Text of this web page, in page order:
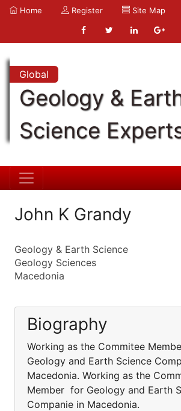
Home Register Site Map
Global
Geology &
Science
John K Grandy
Geology & Earth Science
Geology Sciences
Macedonia
Biography
Working as the Commitee
Geology and Earth Science
Macedonia. Working as the
Member for Geology and Earth
Companie in Macedonia.